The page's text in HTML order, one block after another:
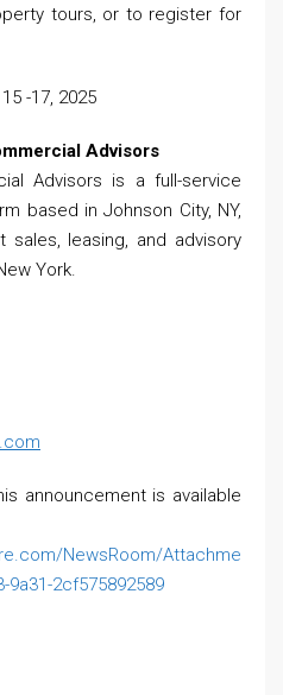
tours, or to register for
-17, 2025
Advisors
Advisors is a full-service
based in Johnson City, NY,
sales, leasing, and advisory
York.
announcement is available
NewsRoom/Attachme
9a31-2cf575892589